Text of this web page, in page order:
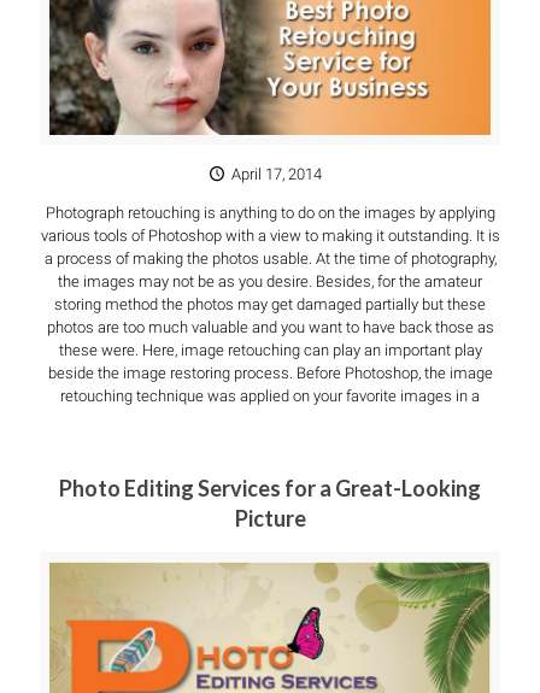
April 17, 2014
Photograph retouching is anything to do on the images by applying
various tools of Photoshop with a view to making it outstanding. It is
a process of making the photos usable. At the time of photography,
the images may not be as you desire. Besides, for the amateur
storing method the photos may get damaged partially but these
photos are too much valuable and you want to have back those as
these were. Here, image retouching can play an important play
beside the image restoring process. Before Photoshop, the image
retouching technique was applied on your favorite images in a
Photo Editing Services for a Great-Looking
Picture